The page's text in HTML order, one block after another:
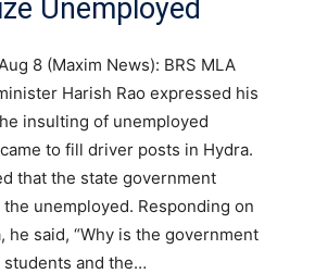
Unemployed
8 (Maxim News): BRS MLA
Harish Rao expressed his
insulting of unemployed
to fill driver posts in Hydra.
that the state government
unemployed. Responding on
he said, “Why is the government
and the…